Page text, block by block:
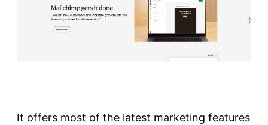
It offers most of the latest marketing features